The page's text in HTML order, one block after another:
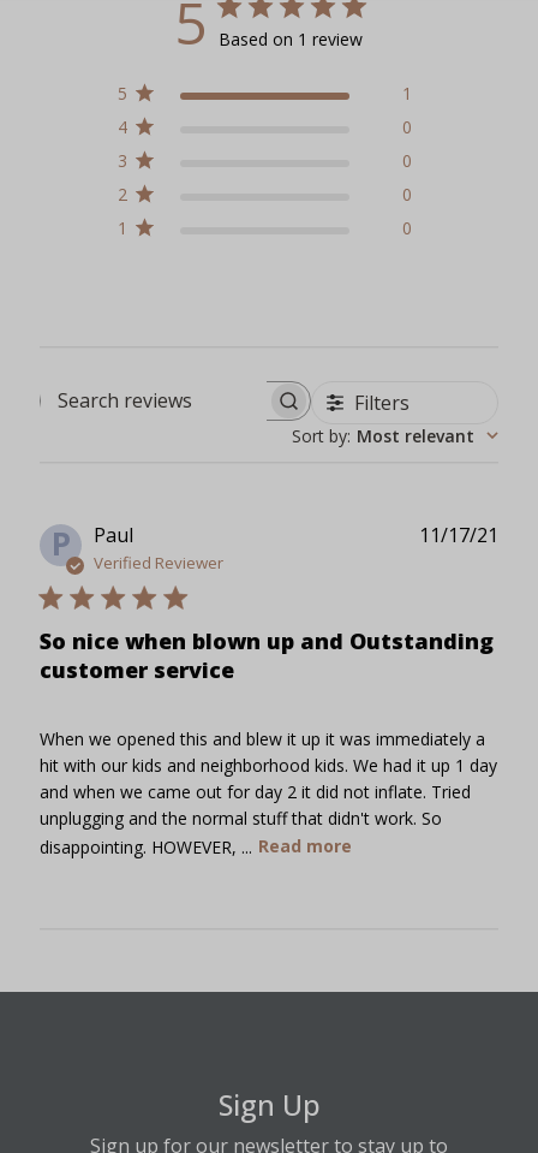
5 Based on 1 review
5
1
4
0
3
0
2
0
1
0
Search reviews Filters
Sort by: Most relevant
P Paul
Verified Reviewer
So nice when blown up and Outstanding
customer service
When we opened this and blew it up it was immediately a
hit with our kids and neighborhood kids. We had it up 1 day
and when we came out for day 2 it did not inflate. Tried
unplugging and the normal stuff that didn't work. So
disappointing. HOWEVER, ... Read more
11/17/21
Sign Up
Sign up for our newsletter to stay up to